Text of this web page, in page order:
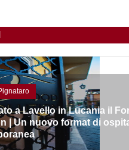
a Lavello in Lucania il
| Un nuovo format di